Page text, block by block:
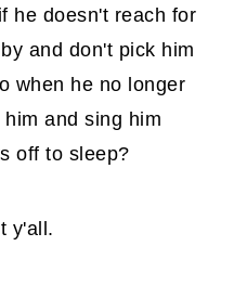
he doesn't reach for
and don't pick him
when he no longer
and sing him
off to sleep?
y'all.